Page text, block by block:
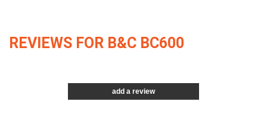
REVIEWS FOR B&C BC600
add a review